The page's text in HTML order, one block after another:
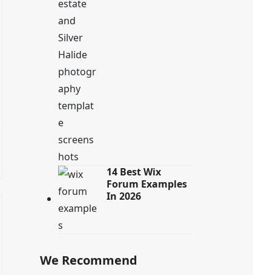
14 Best Wix
Forum Examples
In 2026
We Recommend